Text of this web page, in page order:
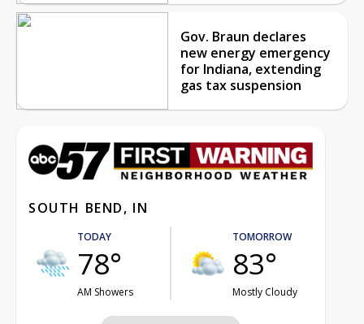
Gov. Braun declares
new energy emergency
for Indiana, extending
gas tax suspension
SOUTH BEND, IN
TODAY
78°
AM Showers
TOMORROW
83°
Mostly Cloudy